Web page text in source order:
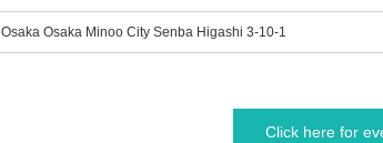
Osaka Osaka Minoo City Senba Higashi 3-10-1
Click here for